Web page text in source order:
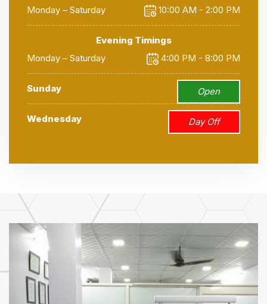
Monday – Saturday
10:00 AM - 2:00 PM
Evening Timings
Monday – Saturday
4:00 PM - 8:00 PM
Sunday Open
Wednesday Day Off